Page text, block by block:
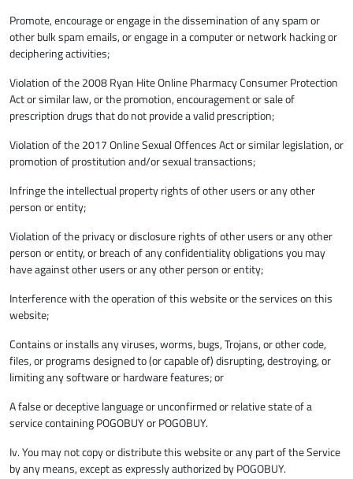
Promote, encourage or engage in the dissemination of any spam or
other bulk spam emails, or engage in a computer or network hacking or
deciphering activities;
Violation of the 2008 Ryan Hite Online Pharmacy Consumer Protection
Act or similar law, or the promotion, encouragement or sale of
prescription drugs that do not provide a valid prescription;
Violation of the 2017 Online Sexual Offences Act or similar legislation, or
promotion of prostitution and/or sexual transactions;
Infringe the intellectual property rights of other users or any other
person or entity;
Violation of the privacy or disclosure rights of other users or any other
person or entity, or breach of any confidentiality obligations you may
have against other users or any other person or entity;
Interference with the operation of this website or the services on this
website;
Contains or installs any viruses, worms, bugs, Trojans, or other code,
files, or programs designed to (or capable of) disrupting, destroying, or
limiting any software or hardware features; or
A false or deceptive language or unconfirmed or relative state of a
service containing POGOBUY or POGOBUY.
Iv. You may not copy or distribute this website or any part of the Service
by any means, except as expressly authorized by POGOBUY.